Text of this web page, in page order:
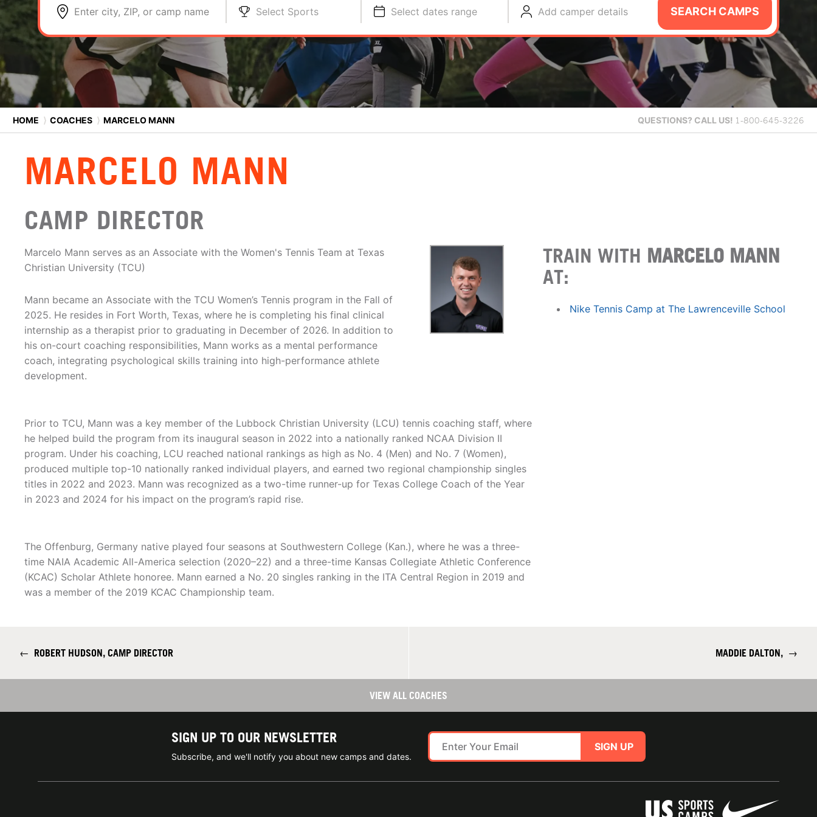
Enter city, ZIP, or camp name Select Sports Select dates range Add camper details SEARCH CAMPS
HOME ⟩ COACHES ⟩ MARCELO MANN QUESTIONS? CALL US! 1-800-645-3226
MARCELO MANN
CAMP DIRECTOR
Marcelo Mann serves as an Associate with the Women's Tennis Team at Texas
Christian University (TCU)
Mann became an Associate with the TCU Women’s Tennis program in the Fall of
2025. He resides in Fort Worth, Texas, where he is completing his final clinical
internship as a therapist prior to graduating in December of 2026. In addition to
his on-court coaching responsibilities, Mann works as a mental performance
coach, integrating psychological skills training into high-performance athlete
development.
Prior to TCU, Mann was a key member of the Lubbock Christian University (LCU) tennis coaching staff, where
he helped build the program from its inaugural season in 2022 into a nationally ranked NCAA Division II
program. Under his coaching, LCU reached national rankings as high as No. 4 (Men) and No. 7 (Women),
produced multiple top-10 nationally ranked individual players, and earned two regional championship singles
titles in 2022 and 2023. Mann was recognized as a two-time runner-up for Texas College Coach of the Year
in 2023 and 2024 for his impact on the program’s rapid rise.
The Offenburg, Germany native played four seasons at Southwestern College (Kan.), where he was a three-
time NAIA Academic All-America selection (2020–22) and a three-time Kansas Collegiate Athletic Conference
(KCAC) Scholar Athlete honoree. Mann earned a No. 20 singles ranking in the ITA Central Region in 2019 and
was a member of the 2019 KCAC Championship team.
TRAIN WITH MARCELO MANN
AT:
Nike Tennis Camp at The Lawrenceville School
← ROBERT HUDSON, CAMP DIRECTOR MADDIE DALTON, →
VIEW ALL COACHES
SIGN UP TO OUR NEWSLETTER
Subscribe, and we'll notify you about new camps and dates.
SIGN UP